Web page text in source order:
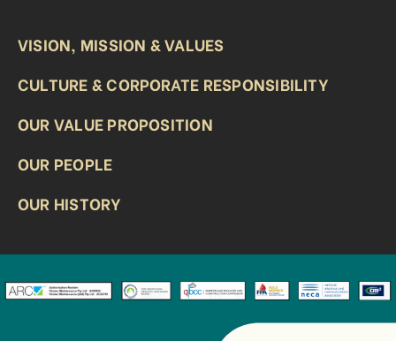
VISION, MISSION & VALUES
CULTURE & CORPORATE RESPONSIBILITY
OUR VALUE PROPOSITION
OUR PEOPLE
OUR HISTORY